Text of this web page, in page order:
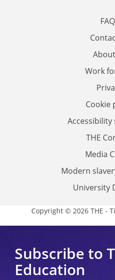
Work
Cookie
THE
Media
Modern
University
Copyright © 2026 THE -
Subscribe to
Education